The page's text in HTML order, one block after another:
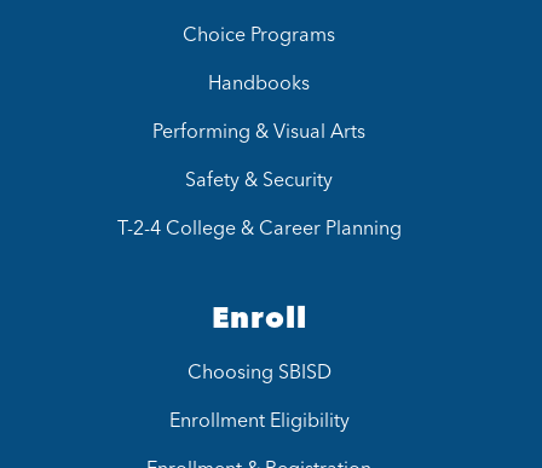
Choice Programs
Handbooks
Performing & Visual Arts
Safety & Security
T-2-4 College & Career Planning
Enroll
Choosing SBISD
Enrollment Eligibility